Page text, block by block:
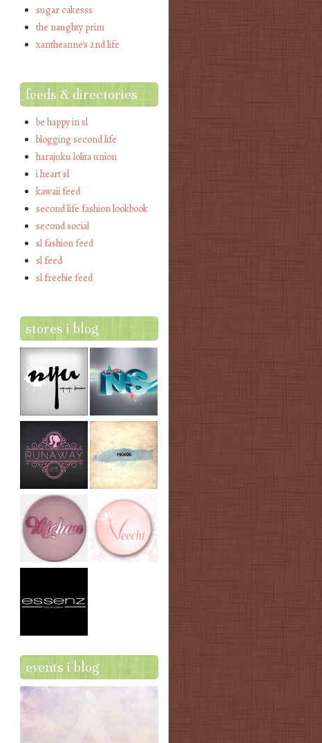
sugar cakesss
the naughty prim
xantheanne's 2nd life
feeds & directories
be happy in sl
blogging second life
harajuku lolita union
i heart sl
kawaii feed
second life fashion lookbook
second social
sl fashion feed
sl feed
sl freebie feed
stores i blog
events i blog